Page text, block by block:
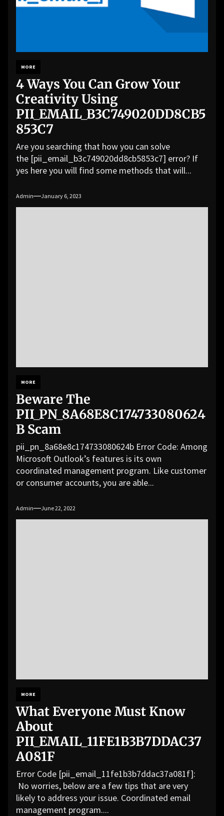
MORE
4 Ways You Can Grow Your
Creativity Using
PII_EMAIL_B3C749020DD8CB5
853C7
Are you searching that how you can solve
the [pii_email_b3c749020dd8cb5853c7] error? If
yes here you will find some methods that will...
Admin January 6, 2023
MORE
Beware The
PII_PN_8A68E8C174733080624
B Scam
pii_pn_8a68e8c174733080624b Error Code: Among
Microsoft Outlook’s features is its own
coordinated management program. Like customer
or consumer accounts, you are able...
Admin June 22, 2022
MORE
What Everyone Must Know
About
PII_EMAIL_11FE1B3B7DDAC37
A081F
Error Code [pii_email_11fe1b3b7ddac37a081f]:
No worries, below are a few tips that are very
likely to address your issue. Coordinated email
management program....